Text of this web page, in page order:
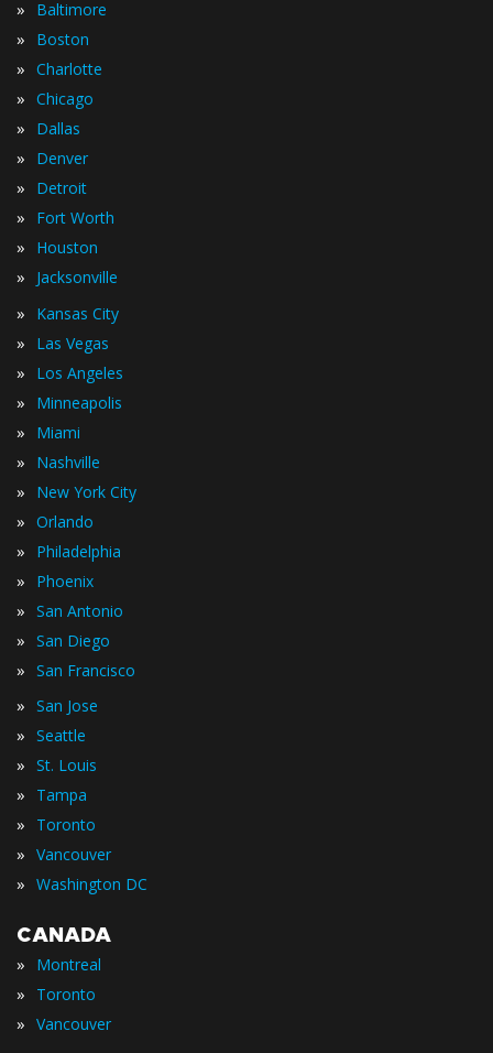
» Baltimore
» Boston
» Charlotte
» Chicago
» Dallas
» Denver
» Detroit
» Fort Worth
» Houston
» Jacksonville
» Kansas City
» Las Vegas
» Los Angeles
» Minneapolis
» Miami
» Nashville
» New York City
» Orlando
» Philadelphia
» Phoenix
» San Antonio
» San Diego
» San Francisco
» San Jose
» Seattle
» St. Louis
» Tampa
» Toronto
» Vancouver
» Washington DC
CANADA
» Montreal
» Toronto
» Vancouver